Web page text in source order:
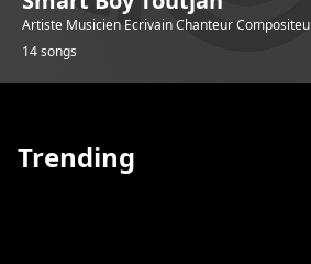
Artiste Musicien Ecrivain Chanteur
14 songs
Trending